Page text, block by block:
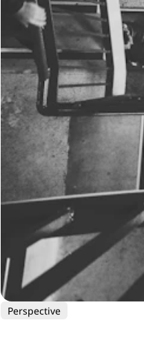
Perspective